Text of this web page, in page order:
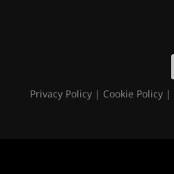
Privacy Policy| Cookie Policy|